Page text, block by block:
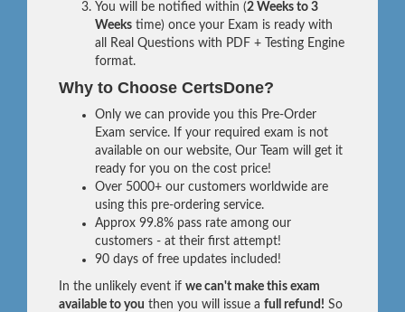
You will be notified within (2 Weeks to 3
Weeks time) once your Exam is ready with
all Real Questions with PDF + Testing Engine
format.
Why to Choose CertsDone?
Only we can provide you this Pre-Order
Exam service. If your required exam is not
available on our website, Our Team will get it
ready for you on the cost price!
Over 5000+ our customers worldwide are
using this pre-ordering service.
Approx 99.8% pass rate among our
customers - at their first attempt!
90 days of free updates included!
In the unlikely event if we can't make this exam
available to you then you will issue a full refund! So